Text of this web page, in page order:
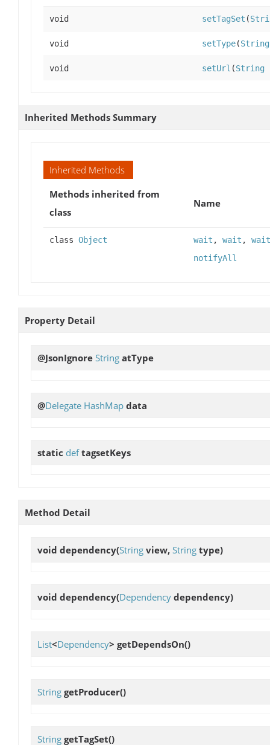
void setTagSet (
void setType(String
void setUrl (String
Inherited Methods Summary
Inherited Methods
Methods inherited from
class
Name
class Object wait , wait , wait
notifyAll
Property Detail
@JsonIgnore String atType
@Delegate HashMap data
static def tagsetKeys
Method Detail
void dependency(String view, String type)
void dependency(Dependency dependency)
List<Dependency> getDependsOn()
String getProducer()
String getTagSet()